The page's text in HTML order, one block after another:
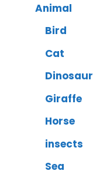
Animal
Bird
Cat
Dinosaur
Giraffe
Horse
insects
Sea